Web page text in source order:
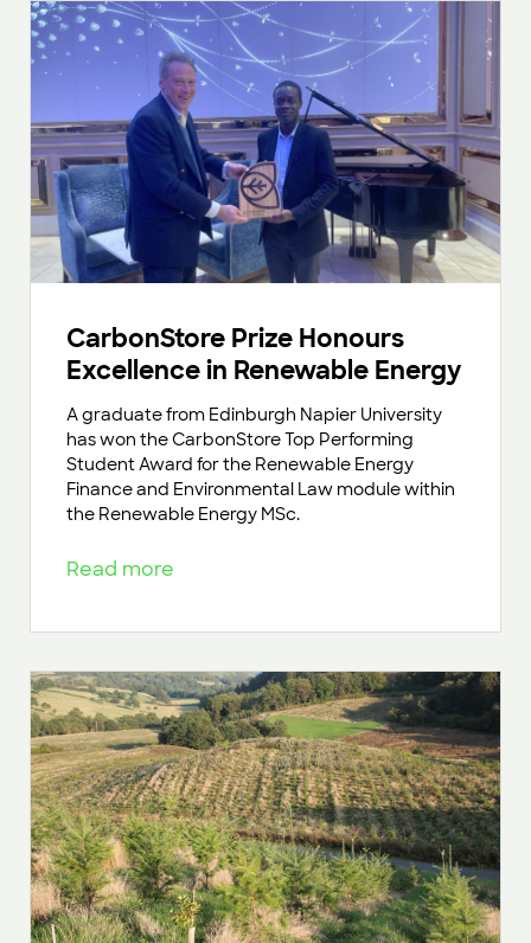
CarbonStore Prize Honours
Excellence in Renewable Energy
A graduate from Edinburgh Napier University
has won the CarbonStore Top Performing
Student Award for the Renewable Energy
Finance and Environmental Law module within
the Renewable Energy MSc.
Read more